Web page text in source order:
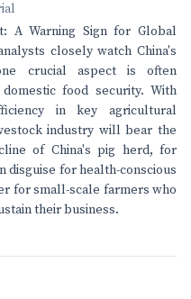
A Warning Sign for Global
closely watch China's
crucial aspect is often
food security. With
in key agricultural
industry will bear the
of China's pig herd, for
disguise for health-conscious
for small-scale farmers who
their business.